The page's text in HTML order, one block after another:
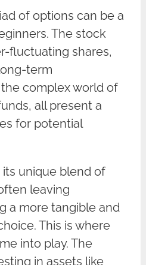
of options can be a
The stock
fluctuating shares,
term
complex world of
all present a
for potential
unique blend of
leaving
a more tangible and
This is where
into play. The
in assets like